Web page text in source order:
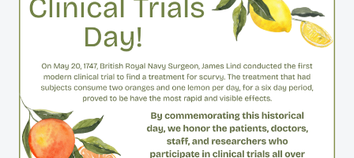
APPROVAL
OF
VIZZ™
FOR
THE
PRESBYOPIA